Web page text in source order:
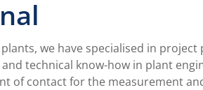
we have specialised in
technical know-how in plant
of contact for the measurement